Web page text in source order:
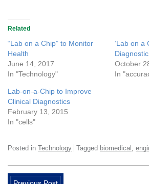
Related
“Lab on a Chip” to Monitor
Health
June 14, 2017
In "Technology"
‘Lab on a
October
In
Lab-on-a-Chip to Improve
Clinical Diagnostics
February 13, 2015
In "cells"
Posted in Technology Tagged biomedical